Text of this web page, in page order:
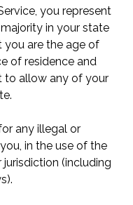
you represent
in your state
you are the age of
of residence and
to allow any of your
any illegal or
in the use of the
(including